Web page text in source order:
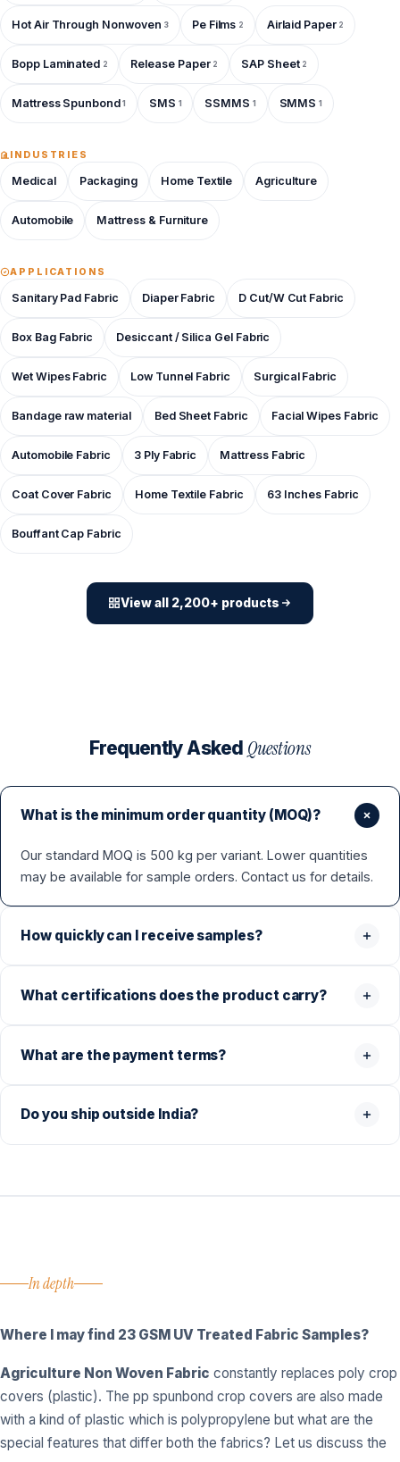
Hot Air Through Nonwoven 3 Pe Films 2 Airlaid Paper 2
Bopp Laminated 2 Release Paper 2 SAP Sheet 2
Mattress Spunbond 1 SMS 1 SSMMS 1 SMMS 1
INDUSTRIES
Medical Packaging Home Textile Agriculture
Automobile Mattress & Furniture
APPLICATIONS
Sanitary Pad Fabric Diaper Fabric D Cut/W Cut Fabric
Box Bag Fabric Desiccant / Silica Gel Fabric
Wet Wipes Fabric Low Tunnel Fabric Surgical Fabric
Bandage raw material Bed Sheet Fabric Facial Wipes Fabric
Automobile Fabric 3 Ply Fabric Mattress Fabric
Coat Cover Fabric Home Textile Fabric 63 Inches Fabric
Bouffant Cap Fabric
View all 2,200+ products
Frequently Asked Questions
What is the minimum order quantity (MOQ)?
Our standard MOQ is 500 kg per variant. Lower quantities
may be available for sample orders. Contact us for details.
How quickly can I receive samples?
What certifications does the product carry?
What are the payment terms?
Do you ship outside India?
In depth
Where I may find 23 GSM UV Treated Fabric Samples?
Agriculture Non Woven Fabric constantly replaces poly crop
covers (plastic). The pp spunbond crop covers are also made
with a kind of plastic which is polypropylene but what are the
special features that differ both the fabrics? Let us discuss the